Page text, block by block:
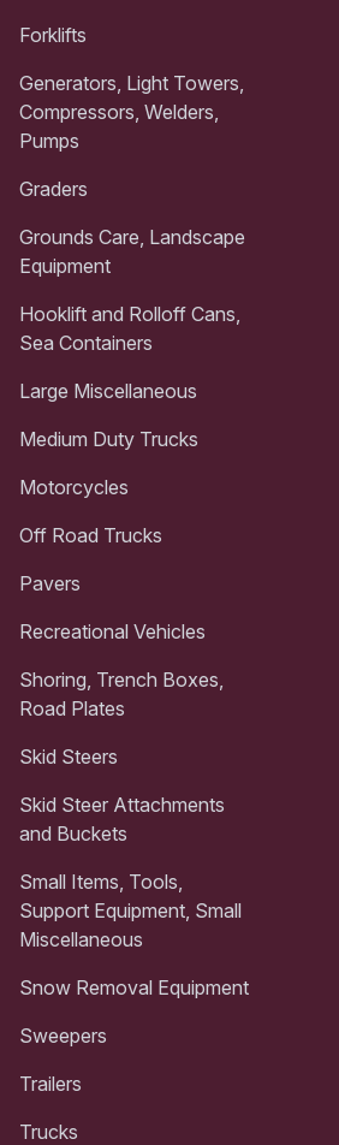
Forklifts
Generators, Light Towers,
Compressors, Welders,
Pumps
Graders
Grounds Care, Landscape
Equipment
Hooklift and Rolloff Cans,
Sea Containers
Large Miscellaneous
Medium Duty Trucks
Motorcycles
Off Road Trucks
Pavers
Recreational Vehicles
Shoring, Trench Boxes,
Road Plates
Skid Steers
Skid Steer Attachments
and Buckets
Small Items, Tools,
Support Equipment, Small
Miscellaneous
Snow Removal Equipment
Sweepers
Trailers
Trucks